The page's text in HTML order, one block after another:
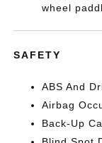
wheel
SAFETY
ABS And
Airbag
Back-Up